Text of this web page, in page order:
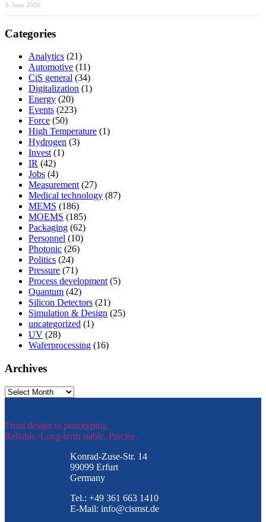
3. June 2026
Categories
Analytics (21)
Automotive (11)
CiS general (34)
Digitalization (1)
Energy (20)
Events (223)
Force (50)
High Temperature (1)
Hydrogen (3)
Invest (1)
IR (42)
Jobs (4)
Measurement (27)
Medical technology (87)
MEMS (186)
MOEMS (185)
Packaging (62)
Personnel (10)
Photonic (26)
Politics (24)
Pressure (71)
Process development (5)
Quantum (42)
Silicon Detectors (21)
Simulation & Design (25)
uncategorized (1)
UV (28)
Waferprocessing (16)
Archives
Archives
From design to prototyping.
Reliable. Long-term stable. Precise.
Konrad-Zuse-Str. 14
99099 Erfurt
Germany
Tel.: +49 361 663 1410
E-Mail: info@cismst.de